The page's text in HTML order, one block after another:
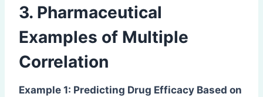
3. Pharmaceutical
Examples of Multiple
Correlation
Example 1: Predicting Drug Efficacy Based on